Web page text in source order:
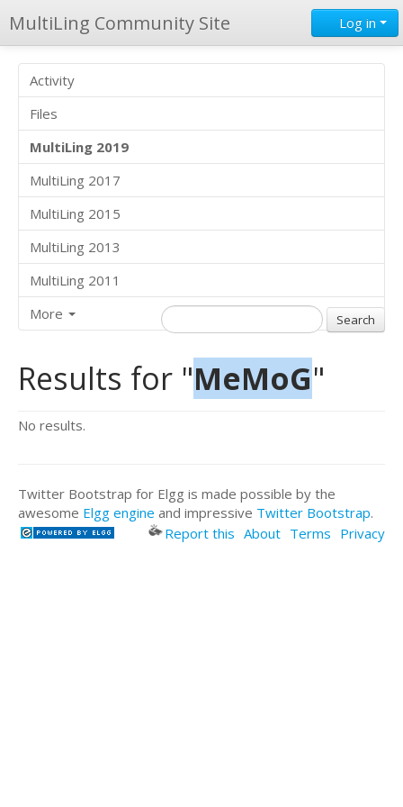
MultiLing Community Site Log in
Activity
Files
MultiLing 2019
MultiLing 2017
MultiLing 2015
MultiLing 2013
MultiLing 2011
More
Results for "MeMoG"
No results.
Twitter Bootstrap for Elgg is made possible by the
awesome Elgg engine and impressive Twitter Bootstrap.
Report this About Terms Privacy